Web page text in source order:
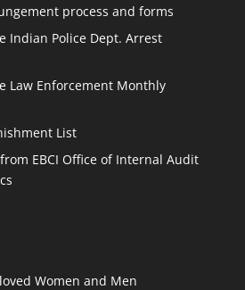
process and forms
Indian Police Dept. Arrest
Law Enforcement Monthly
List
EBCI Office of Internal Audit
Women and Men